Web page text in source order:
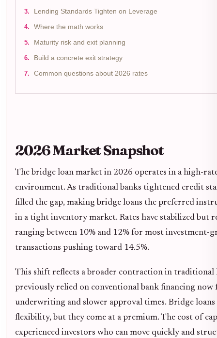
Lending Standards Tighten on Leverage
Where the math works
Maturity risk and exit planning
Build a concrete exit strategy
Common questions about 2026 rates
2026 Market Snapshot
The bridge loan market in 2026 operates in a high-
environment. As traditional banks tightened credit
filled the gap, making bridge loans the preferred
in a tight inventory market. Rates have stabilized but
ranging between 10% and 12% for most investment-
transactions pushing toward 14.5%.
This shift reflects a broader contraction in traditional
previously relied on conventional bank financing now
underwriting and slower approval times. Bridge loans
flexibility, but they come at a premium. The cost of
experienced investors who can move quickly and